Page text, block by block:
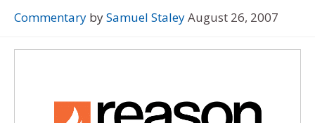
Commentary bySamuel StaleyAugust 26, 2007